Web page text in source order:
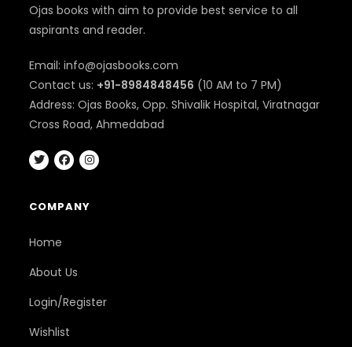
Ojas books with aim to provide best service to all
aspirants and reader.
Email: info@ojasbooks.com
Contact us: +91-8984848456 (10 AM to 7 PM)
Address: Ojas Books, Opp. Shivalik Hospital, Viratnagar
Cross Road, Ahmedabad
COMPANY
Home
About Us
Login/Register
Wishlist